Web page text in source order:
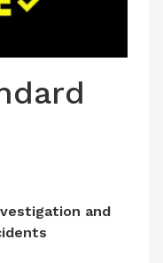
and